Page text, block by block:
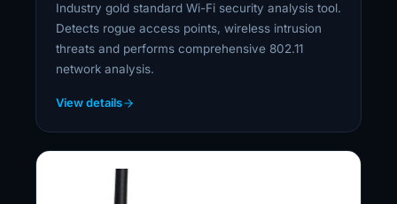
Industry gold standard Wi-Fi security analysis tool.
Detects rogue access points, wireless intrusion
threats and performs comprehensive 802.11
network analysis.
View details